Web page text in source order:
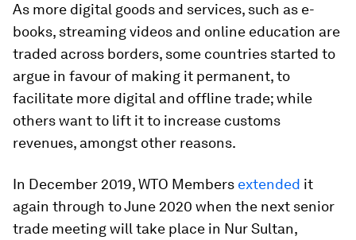
As more digital goods and services, such as e-
books, streaming videos and online education are
traded across borders, some countries started to
argue in favour of making it permanent, to
facilitate more digital and offline trade; while
others want to lift it to increase customs
revenues, amongst other reasons.
In December 2019, WTO Members extended it
again through to June 2020 when the next senior
trade meeting will take place in Nur Sultan,